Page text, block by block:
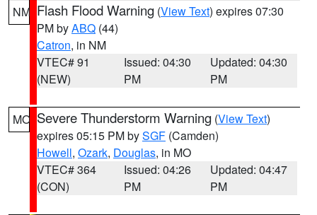
NM Flash Flood Warning (View Text) expires 07:30
PM byABQ (44)
Catron, in NM
VTEC# 91
(NEW)
Issued: 04:30
PM
Updated: 04:30
PM
MO Severe Thunderstorm Warning (View Text)
expires 05:15 PM bySGF (Camden)
Howell, Ozark, Douglas, in MO
VTEC# 364
(CON)
Issued: 04:26
PM
Updated: 04:47
PM